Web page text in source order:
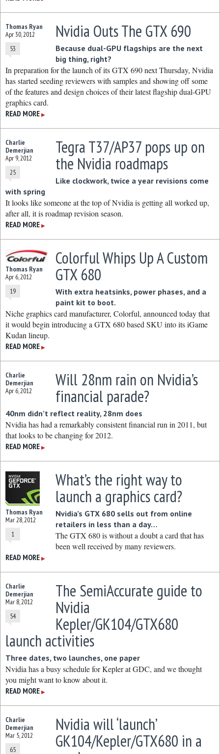
Thomas Ryan
Apr 30, 2012
53
Nvidia Outs The GTX 690
Because dual-GPU flagships are the next
big thing, right?
In preparation for the launch of its GTX 690 next Thursday, Nvidia
has started seeding reviewers with samples and showing off some
of the features and design choices of their latest flagship dual-GPU
graphics card.
READ MORE ▶
Charlie
Demerjian
Apr 9, 2012
25
Tegra T37/AP37 pops up on
the Nvidia roadmaps
Like clockwork, twice a year revisions come
with spring
It looks like someone at the top of Nvidia is getting all worked up,
after all, it is roadmap revision season.
READ MORE ▶
Thomas Ryan
Apr 6, 2012
19
Colorful Whips Up A Custom
GTX 680
With extra heatsinks, power phases, and a
paint kit to boot.
Niche graphics card manufacturer, Colorful, announced today that
it would begin introducing a GTX 680 based SKU into its iGame
Kudan lineup.
READ MORE ▶
Charlie
Demerjian
Apr 6, 2012
Will 28nm rain on Nvidia’s
financial parade?
40nm didn’t reflect reality, 28nm does
Nvidia has had a remarkably consistent financial run in 2011, but
that looks to be changing for 2012.
READ MORE ▶
Thomas Ryan
Mar 28, 2012
1
What’s the right way to
launch a graphics card?
Nvidia’s GTX 680 sells out from online
retailers in less than a day…
The GTX 680 is without a doubt a card that has
been well received by many reviewers.
READ MORE ▶
Charlie
Demerjian
Mar 8, 2012
54
The SemiAccurate guide to
Nvidia
Kepler/GK104/GTX680
launch activities
Three dates, two launches, one paper
Nvidia has a busy schedule for Kepler at GDC, and we thought
you might want to know about it.
READ MORE ▶
Charlie
Demerjian
Mar 5, 2012
65
Nvidia will ‘launch’
GK104/Kepler/GTX680 in a